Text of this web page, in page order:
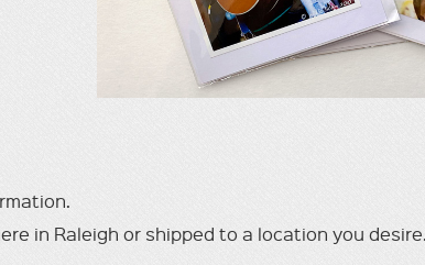
in Raleigh or shipped to a location you